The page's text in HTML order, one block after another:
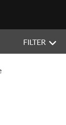
FILTER